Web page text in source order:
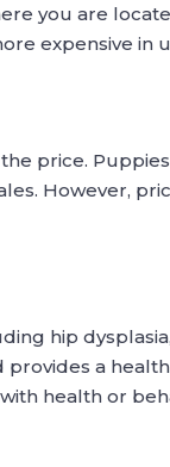
you are
expensive in
price.
However,
hip
a
health or